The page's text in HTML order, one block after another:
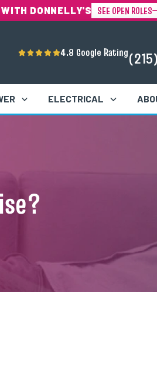
DONNELLY'S SEE OPEN ROLES
4.8 Google Rating
ELECTRICAL